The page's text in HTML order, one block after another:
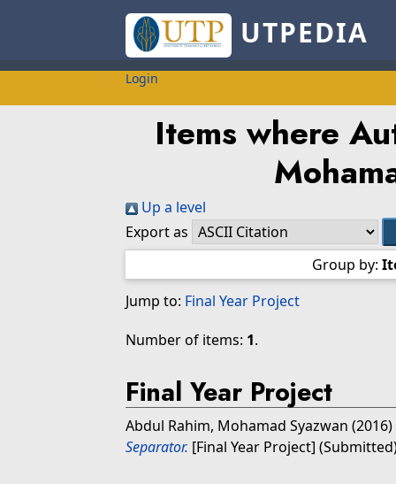
UTPEDIA
Login
Items where
Up a level
Export as
Group by:
Jump to: Final Year Project
Number of items: 1.
Final Year Project
Abdul Rahim, Mohamad Syazwan (2016)
Separator. [Final Year Project]